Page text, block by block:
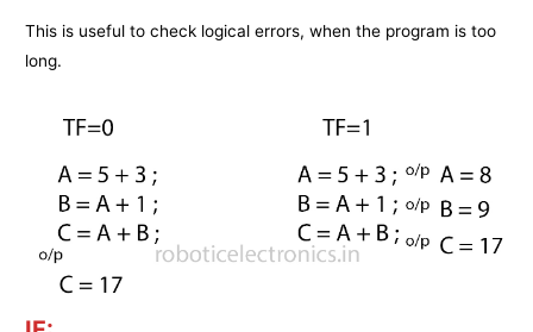
This is useful to check logical errors, when the program is too
long.